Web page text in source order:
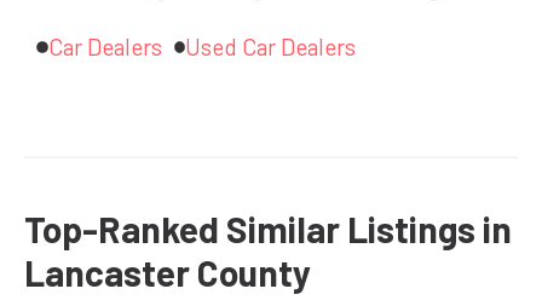
Car Dealers Used Car Dealers
Top-Ranked Similar Listings in
Lancaster County